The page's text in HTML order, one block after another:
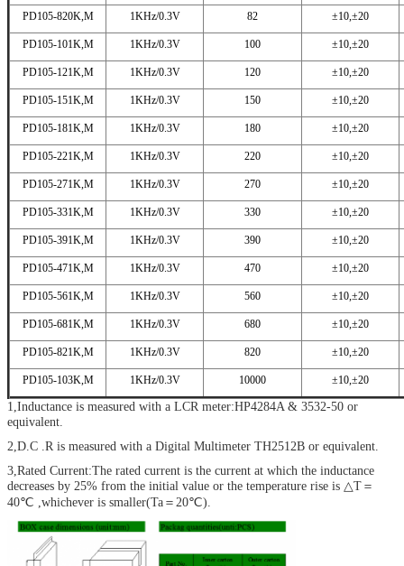
PD105-820K,M 1KHz/0.3V 82 ±10,±20
PD105-101K,M 1KHz/0.3V 100 ±10,±20
PD105-121K,M 1KHz/0.3V 120 ±10,±20
PD105-151K,M 1KHz/0.3V 150 ±10,±20
PD105-181K,M 1KHz/0.3V 180 ±10,±20
PD105-221K,M 1KHz/0.3V 220 ±10,±20
PD105-271K,M 1KHz/0.3V 270 ±10,±20
PD105-331K,M 1KHz/0.3V 330 ±10,±20
PD105-391K,M 1KHz/0.3V 390 ±10,±20
PD105-471K,M 1KHz/0.3V 470 ±10,±20
PD105-561K,M 1KHz/0.3V 560 ±10,±20
PD105-681K,M 1KHz/0.3V 680 ±10,±20
PD105-821K,M 1KHz/0.3V 820 ±10,±20
PD105-103K,M 1KHz/0.3V 10000 ±10,±20
1,Inductance is measured with a LCR meter:HP4284A & 3532-50 or
equivalent.
2,D.C .R is measured with a Digital Multimeter TH2512B or equivalent.
3,Rated Current:The rated current is the current at which the inductance
decreases by 25% from the initial value or the temperature rise is △T＝
40℃ ,whichever is smaller(Ta＝20℃).